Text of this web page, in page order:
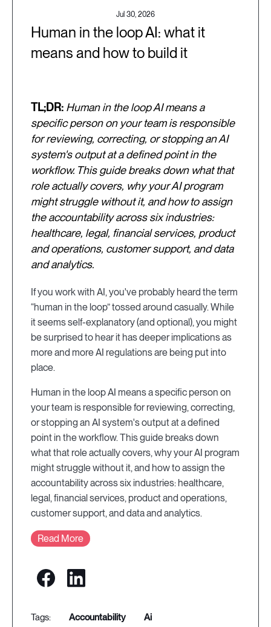
Jul 30, 2026
Human in the loop AI: what it
means and how to build it
TL;DR: Human in the loop AI means a
specific person on your team is responsible
for reviewing, correcting, or stopping an AI
system's output at a defined point in the
workflow. This guide breaks down what that
role actually covers, why your AI program
might struggle without it, and how to assign
the accountability across six industries:
healthcare, legal, financial services, product
and operations, customer support, and data
and analytics.
If you work with AI, you've probably heard the term
“human in the loop” tossed around casually. While
it seems self-explanatory (and optional), you might
be surprised to hear it has deeper implications as
more and more AI regulations are being put into
place.
Human in the loop AI means a specific person on
your team is responsible for reviewing, correcting,
or stopping an AI system's output at a defined
point in the workflow. This guide breaks down
what that role actually covers, why your AI program
might struggle without it, and how to assign the
accountability across six industries: healthcare,
legal, financial services, product and operations,
customer support, and data and analytics.
Read More
accountability
ai